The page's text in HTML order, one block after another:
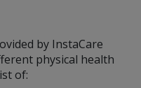
by InstaCare
physical health
of: